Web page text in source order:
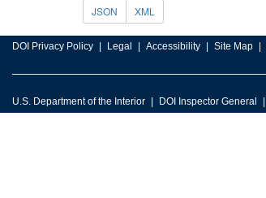
JSON XML
DOI Privacy Policy Legal Accessibility Site Map
U.S. Department of the Interior DOI Inspector General